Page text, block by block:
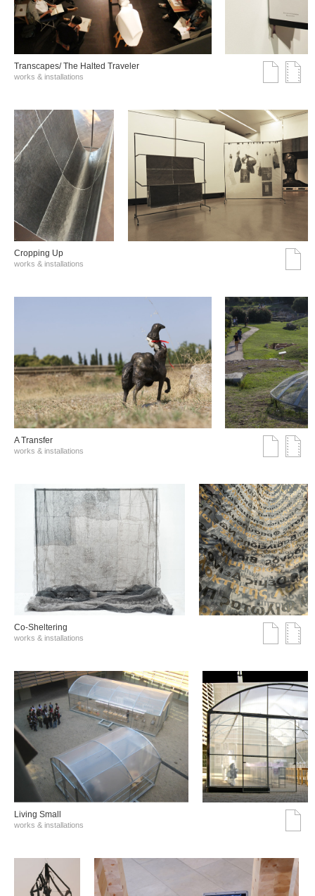
Transcapes/ The Halted Traveler
works & installations
Cropping Up
works & installations
A Transfer
works & installations
Co-Sheltering
works & installations
Living Small
works & installations